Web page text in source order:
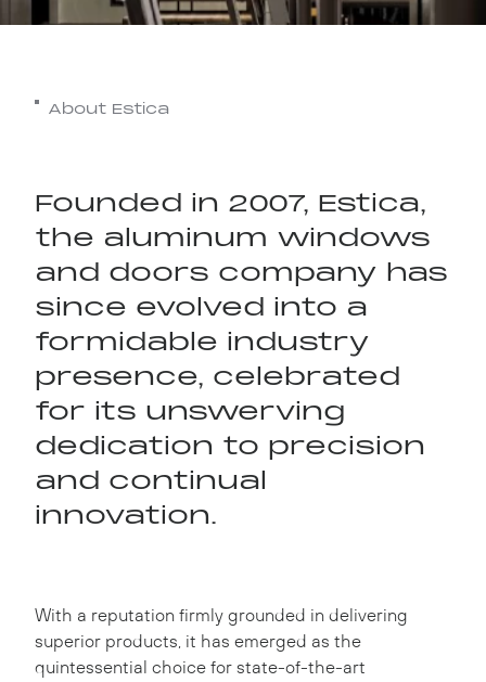
T Space
About Estica
Founded in 2007, Estica,
the aluminum windows
and doors company has
since evolved into a
formidable industry
presence, celebrated
for its unswerving
dedication to precision
and continual
innovation.
With a reputation firmly grounded in delivering
superior products, it has emerged as the
quintessential choice for state-of-the-art